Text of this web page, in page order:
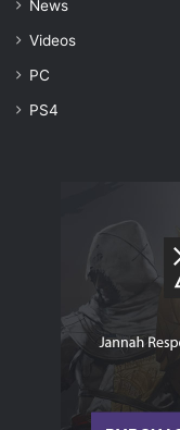
News
Videos
PC
PS4